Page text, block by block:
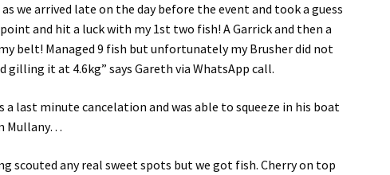
we arrived late on the day before the event and took a guess
and hit a luck with my 1st two fish! A Garrick and then a
belt! Managed 9 fish but unfortunately my Brusher did not
it at 4.6kg” says Gareth via WhatsApp call.
last minute cancelation and was able to squeeze in his boat
Mullany…
scouted any real sweet spots but we got fish. Cherry on top